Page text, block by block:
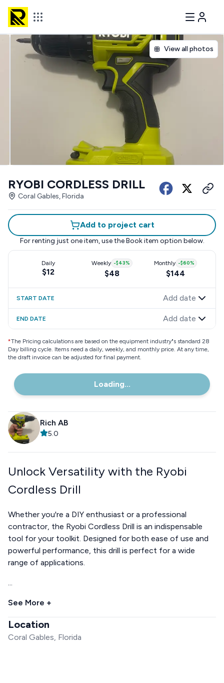
View all photos
RYOBI CORDLESS DRILL
Coral Gables, Florida
Add to project cart
For renting just one item, use the Book item option below.
Daily
$12
Weekly -$43%
$48
Monthly -$60%
$144
START DATE Add date
END DATE Add date
*The Pricing calculations are based on the equipment industry"s standard 28
Day billing cycle. Items need a daily, weekly, and monthly price. At any time,
the draft invoice can be adjusted for final payment.
Loading...
Rich AB
5.0
Unlock Versatility with the Ryobi
Cordless Drill
Whether you're a DIY enthusiast or a professional
contractor, the Ryobi Cordless Drill is an indispensable
tool for your toolkit. Designed for both ease of use and
powerful performance, this drill is perfect for a wide
range of applications.
...
See More +
Location
Coral Gables, Florida